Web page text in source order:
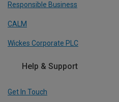
Responsible Business
CALM
Wickes Corporate PLC
Help & Support
Get In Touch